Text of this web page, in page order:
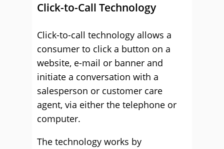
Click-to-Call Technology
Click-to-call technology allows a
consumer to click a button on a
website, e-mail or banner and
initiate a conversation with a
salesperson or customer care
agent, via either the telephone or
computer.
The technology works by